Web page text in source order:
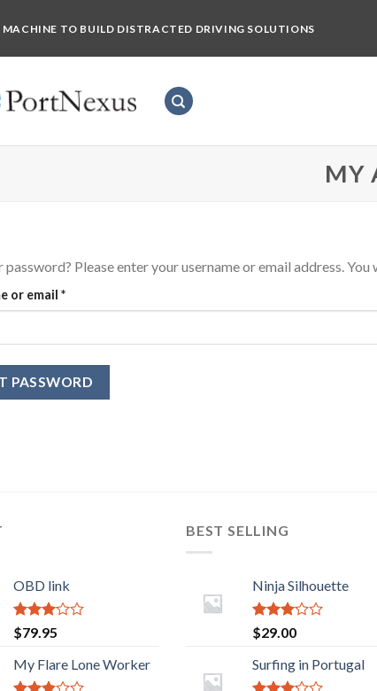
MACHINE TO BUILD DISTRACTED DRIVING SOLUTIONS
MY
password? Please enter your username or email address.
or email *Required
PASSWORD
OBD link
Rated
2.92
out of
5
$79.95
My Flare Lone Worker
BEST SELLING
Ninja Silhouette
Rated
2.88
out of
5
$29.00
Surfing in Portugal